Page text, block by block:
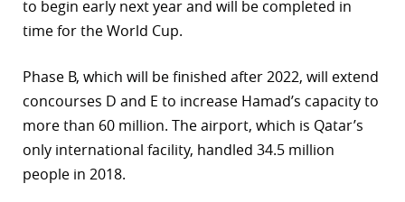
to begin early next year and will be completed in
time for the World Cup.
Phase B, which will be finished after 2022, will extend
concourses D and E to increase Hamad’s capacity to
more than 60 million. The airport, which is Qatar’s
only international facility, handled 34.5 million
people in 2018.